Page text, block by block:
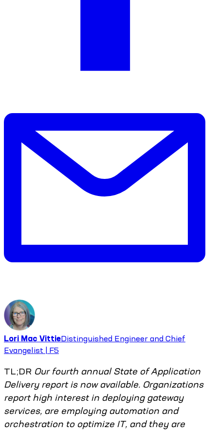
Lori Mac VittieDistinguished Engineer and Chief
Evangelist | F5
TL;DR Our fourth annual State of Application
Delivery report is now available. Organizations
report high interest in deploying gateway
services, are employing automation and
orchestration to optimize IT, and they are